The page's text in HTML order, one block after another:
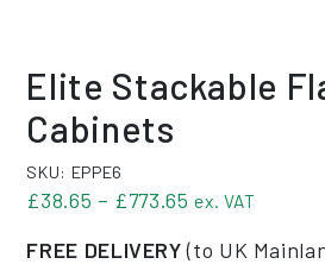
Elite Stackable
Cabinets
SKU: EPPE6
£38.65 – £773.65 Price range:
ex. VAT
FREE DELIVERY(to UK